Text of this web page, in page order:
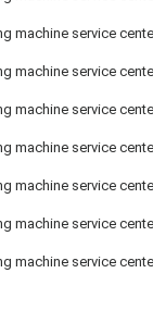
machine service
machine service
machine service
machine service
machine service
machine service
machine service